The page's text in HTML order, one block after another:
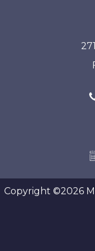
Copyright ©2026